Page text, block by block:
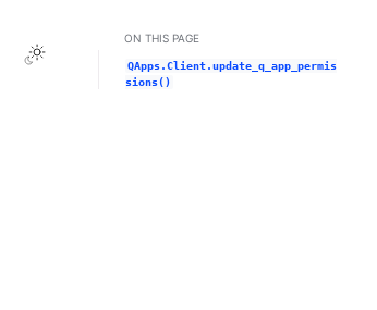
Toggle Light / Dark / Auto color theme
ON THIS PAGE
QApps.Client.update_q_app_permis
sions()